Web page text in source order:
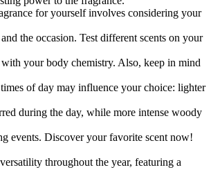
for yourself involves considering your
the occasion. Test different scents on your
your body chemistry. Also, keep in mind
of day may influence your choice: lighter
during the day, while more intense woody
events. Discover your favorite scent now!
throughout the year, featuring a